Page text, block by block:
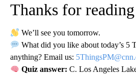
Thanks for reading
We’ll see you tomorrow.
What did you like about today’s 5
anything? Email us:
Quiz answer:C. Los Angeles